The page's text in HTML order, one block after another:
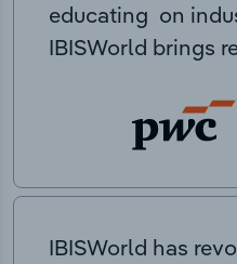
educating on
IBISWorld brings
IBISWorld has